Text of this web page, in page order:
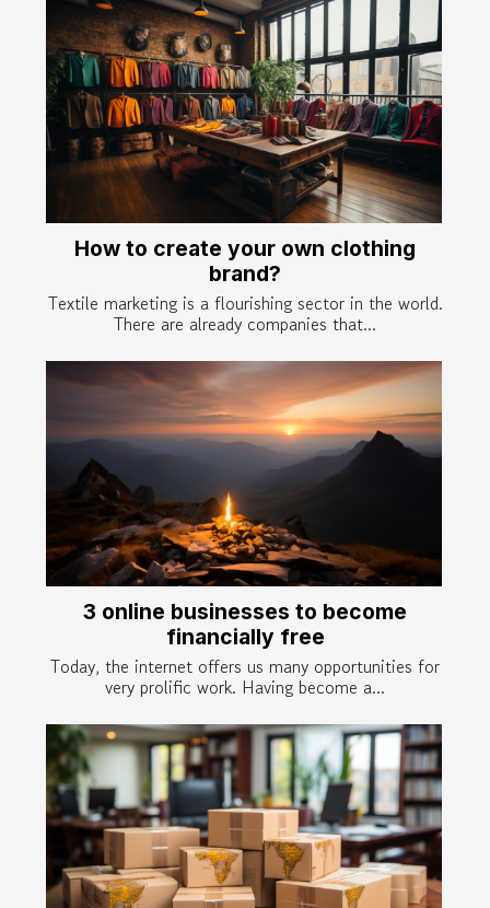
How to create your own clothing
brand?
Textile marketing is a flourishing sector in the world.
There are already companies that...
3 online businesses to become
financially free
Today, the internet offers us many opportunities for
very prolific work. Having become a...